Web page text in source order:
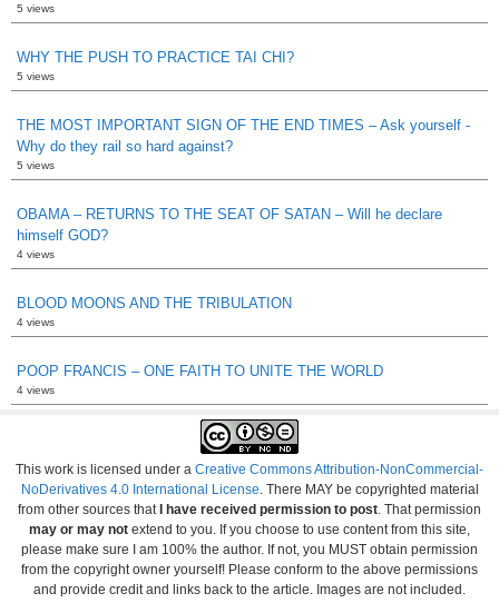
5 views
WHY THE PUSH TO PRACTICE TAI CHI?
5 views
THE MOST IMPORTANT SIGN OF THE END TIMES – Ask yourself -
Why do they rail so hard against?
5 views
OBAMA – RETURNS TO THE SEAT OF SATAN – Will he declare
himself GOD?
4 views
BLOOD MOONS AND THE TRIBULATION
4 views
POOP FRANCIS – ONE FAITH TO UNITE THE WORLD
4 views
This work is licensed under a Creative Commons Attribution-NonCommercial-
NoDerivatives 4.0 International License . There MAY be copyrighted material
from other sources that I have received permission to post . That permission
may or may not extend to you. If you choose to use content from this site,
please make sure I am 100% the author. If not, you MUST obtain permission
from the copyright owner yourself! Please conform to the above permissions
and provide credit and links back to the article. Images are not included.